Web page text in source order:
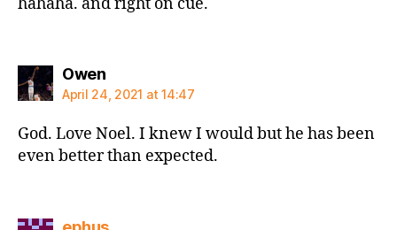
Owensays:
April 24, 2021 at 14:47
God. Love Noel. I knew I would but he has been
even better than expected.
says: